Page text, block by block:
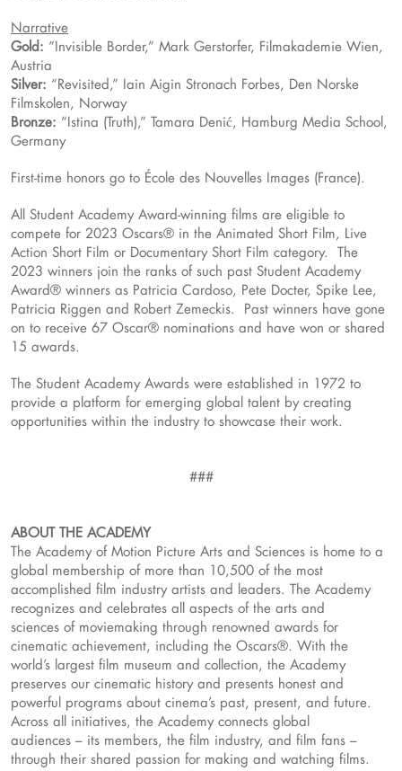
Narrative
Gold: “Invisible Border,” Mark Gerstorfer, Filmakademie Wien,
Austria
Silver: “Revisited,” Iain Aigin Stronach Forbes, Den Norske
Filmskolen, Norway
Bronze: “Istina (Truth),” Tamara Denić, Hamburg Media School,
Germany
First-time honors go to École des Nouvelles Images (France).
All Student Academy Award-winning films are eligible to
compete for 2023 Oscars® in the Animated Short Film, Live
Action Short Film or Documentary Short Film category. The
2023 winners join the ranks of such past Student Academy
Award® winners as Patricia Cardoso, Pete Docter, Spike Lee,
Patricia Riggen and Robert Zemeckis. Past winners have gone
on to receive 67 Oscar® nominations and have won or shared
15 awards.
The Student Academy Awards were established in 1972 to
provide a platform for emerging global talent by creating
opportunities within the industry to showcase their work.
###
ABOUT THE ACADEMY
The Academy of Motion Picture Arts and Sciences is home to a
global membership of more than 10,500 of the most
accomplished film industry artists and leaders. The Academy
recognizes and celebrates all aspects of the arts and
sciences of moviemaking through renowned awards for
cinematic achievement, including the Oscars®. With the
world’s largest film museum and collection, the Academy
preserves our cinematic history and presents honest and
powerful programs about cinema’s past, present, and future.
Across all initiatives, the Academy connects global
audiences – its members, the film industry, and film fans –
through their shared passion for making and watching films.